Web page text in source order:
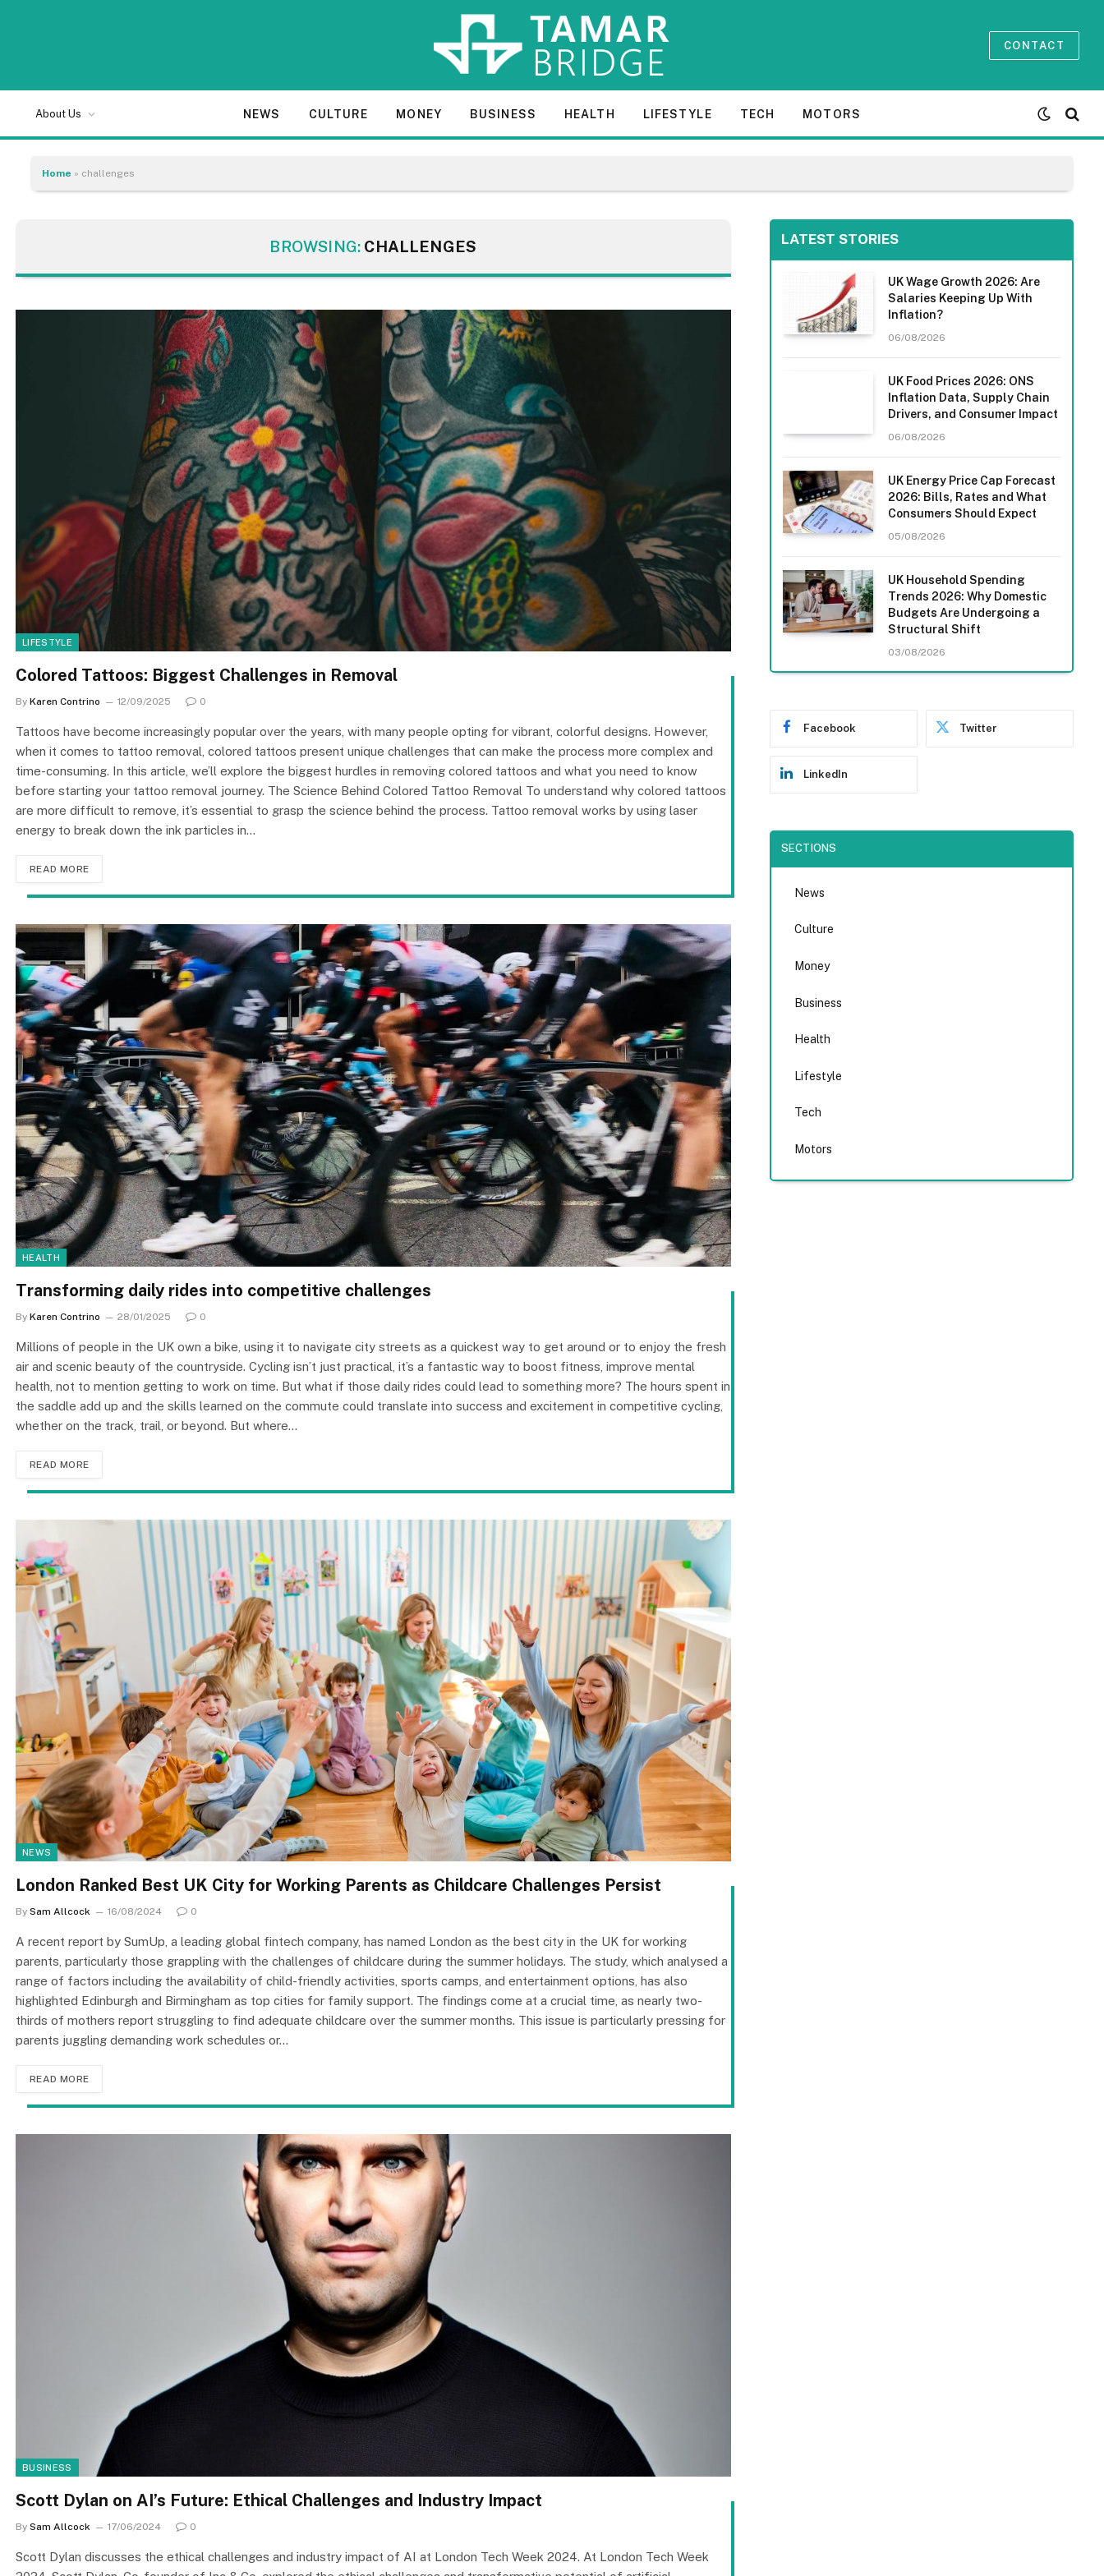
CONTACT
About Us NEWS CULTURE MONEY BUSINESS HEALTH LIFESTYLE TECH MOTORS
Home » challenges
BROWSING: CHALLENGES
LIFESTYLE
Colored Tattoos: Biggest Challenges in Removal
By Karen Contrino 12/09/2025 0
Tattoos have become increasingly popular over the years, with many people opting for vibrant, colorful designs. However,
when it comes to tattoo removal, colored tattoos present unique challenges that can make the process more complex and
time-consuming. In this article, we’ll explore the biggest hurdles in removing colored tattoos and what you need to know
before starting your tattoo removal journey. The Science Behind Colored Tattoo Removal To understand why colored tattoos
are more difficult to remove, it’s essential to grasp the science behind the process. Tattoo removal works by using laser
energy to break down the ink particles in…
READ MORE
HEALTH
Transforming daily rides into competitive challenges
By Karen Contrino 28/01/2025 0
Millions of people in the UK own a bike, using it to navigate city streets as a quickest way to get around or to enjoy the fresh
air and scenic beauty of the countryside. Cycling isn’t just practical, it’s a fantastic way to boost fitness, improve mental
health, not to mention getting to work on time. But what if those daily rides could lead to something more? The hours spent in
the saddle add up and the skills learned on the commute could translate into success and excitement in competitive cycling,
whether on the track, trail, or beyond. But where…
READ MORE
NEWS
London Ranked Best UK City for Working Parents as Childcare Challenges Persist
By Sam Allcock 16/08/2024 0
A recent report by SumUp, a leading global fintech company, has named London as the best city in the UK for working
parents, particularly those grappling with the challenges of childcare during the summer holidays. The study, which analysed a
range of factors including the availability of child-friendly activities, sports camps, and entertainment options, has also
highlighted Edinburgh and Birmingham as top cities for family support. The findings come at a crucial time, as nearly two-
thirds of mothers report struggling to find adequate childcare over the summer months. This issue is particularly pressing for
parents juggling demanding work schedules or…
READ MORE
BUSINESS
Scott Dylan on AI’s Future: Ethical Challenges and Industry Impact
By Sam Allcock 17/06/2024 0
Scott Dylan discusses the ethical challenges and industry impact of AI at London Tech Week 2024. At London Tech Week
LATEST STORIES
UK Wage Growth 2026: Are
Salaries Keeping Up With
Inflation?
06/08/2026
UK Food Prices 2026: ONS
Inflation Data, Supply Chain
Drivers, and Consumer Impact
06/08/2026
UK Energy Price Cap Forecast
2026: Bills, Rates and What
Consumers Should Expect
05/08/2026
UK Household Spending
Trends 2026: Why Domestic
Budgets Are Undergoing a
Structural Shift
03/08/2026
Facebook Twitter
LinkedIn
SECTIONS
News
Culture
Money
Business
Health
Lifestyle
Tech
Motors